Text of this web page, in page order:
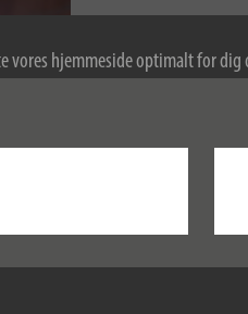
vores hjemmeside optimalt for